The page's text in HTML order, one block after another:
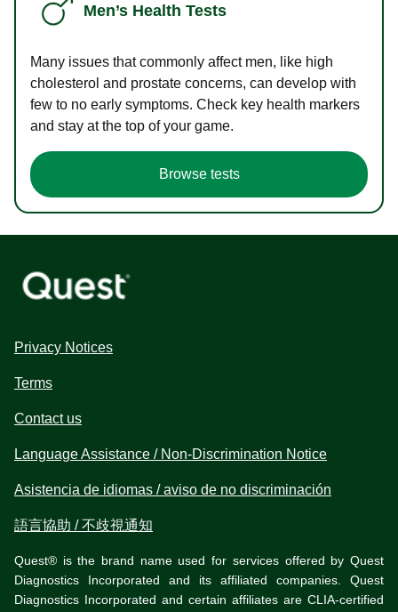
Men’s Health Tests
Many issues that commonly affect men, like high
cholesterol and prostate concerns, can develop with
few to no early symptoms. Check key health markers
and stay at the top of your game.
Browse tests
Privacy Notices
Terms
Contact us
Language Assistance / Non-Discrimination Notice
Asistencia de idiomas / aviso de no discriminación
語言協助 / 不歧視通知
Quest® is the brand name used for services offered by Quest
Diagnostics Incorporated and its affiliated companies. Quest
Diagnostics Incorporated and certain affiliates are CLIA-certified